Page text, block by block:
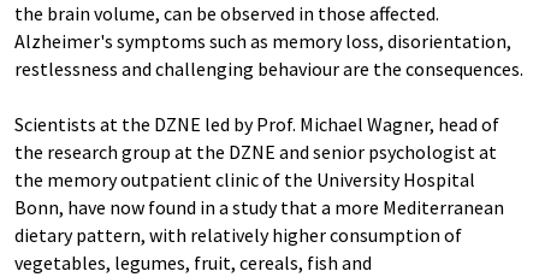
the brain volume, can be observed in those affected.
Alzheimer's symptoms such as memory loss, disorientation,
restlessness and challenging behaviour are the consequences.
Scientists at the DZNE led by Prof. Michael Wagner, head of
the research group at the DZNE and senior psychologist at
the memory outpatient clinic of the University Hospital
Bonn, have now found in a study that a more Mediterranean
dietary pattern, with relatively higher consumption of
vegetables, legumes, fruit, cereals, fish and